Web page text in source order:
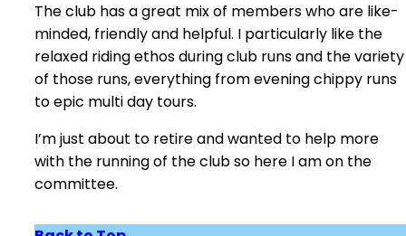
The club has a great mix of members who are like-
minded, friendly and helpful. I particularly like the
relaxed riding ethos during club runs and the variety
of those runs, everything from evening chippy runs
to epic multi day tours.
I’m just about to retire and wanted to help more
with the running of the club so here I am on the
committee.